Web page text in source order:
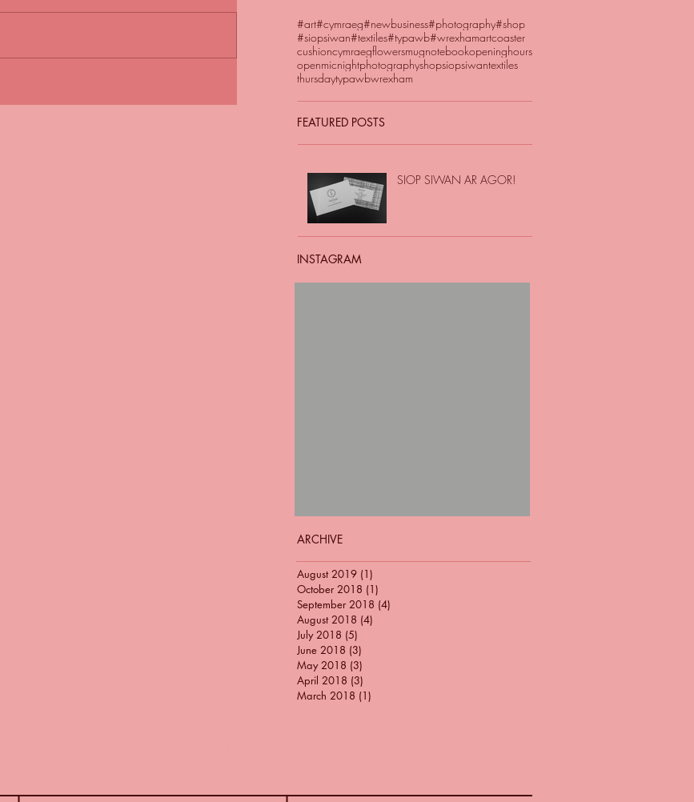
#art#cymraeg#newbusiness#photography#shop
#siopsiwan#textiles#typawb#wrexhamartcoaster
cushioncymraegflowersmugnotebookopeninghours
openmicnightphotographyshopsiopsiwantextiles
thursdaytypawbwrexham
FEATURED POSTS
SIOP SIWAN AR AGOR!
INSTAGRAM
ARCHIVE
August 2019 (1)
October 2018 (1)
September 2018 (4)
August 2018 (4)
July 2018 (5)
June 2018 (3)
May 2018 (3)
April 2018 (3)
March 2018 (1)